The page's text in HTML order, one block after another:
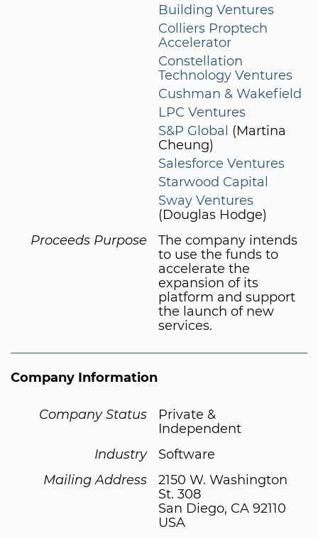
Building Ventures
Colliers Proptech
Accelerator
Constellation
Technology Ventures
Cushman & Wakefield
LPC Ventures
S&P Global (Martina
Cheung)
Salesforce Ventures
Starwood Capital
Sway Ventures
(Douglas Hodge)
Proceeds Purpose
The company intends
to use the funds to
accelerate the
expansion of its
platform and support
the launch of new
services.
Company Information
Company Status
Private &
Independent
Industry
Software
Mailing Address
2150 W. Washington
St. 308
San Diego, CA 92110
USA